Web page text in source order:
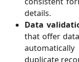
details.
Data
that offer
duplicate